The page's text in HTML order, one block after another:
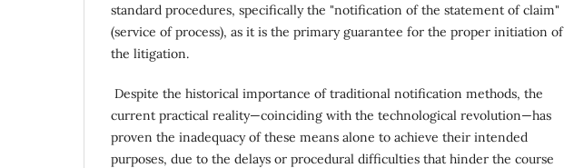
standard procedures, specifically the "notification of the statement of claim"
(service of process), as it is the primary guarantee for the proper initiation of
the litigation.
Despite the historical importance of traditional notification methods, the
current practical reality—coinciding with the technological revolution—has
proven the inadequacy of these means alone to achieve their intended
purposes, due to the delays or procedural difficulties that hinder the course